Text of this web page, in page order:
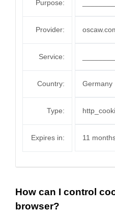
Purpose:
Provider:
Service:
Country: Germany
Type:
Expires in: 11
How can I control
browser?